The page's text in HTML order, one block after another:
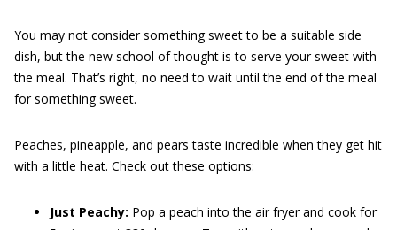
You may not consider something sweet to be a suitable side
dish, but the new school of thought is to serve your sweet with
the meal. That’s right, no need to wait until the end of the meal
for something sweet.
Peaches, pineapple, and pears taste incredible when they get hit
with a little heat. Check out these options:
Just Peachy: Pop a peach into the air fryer and cook for